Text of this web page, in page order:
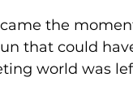
the
that could
world was